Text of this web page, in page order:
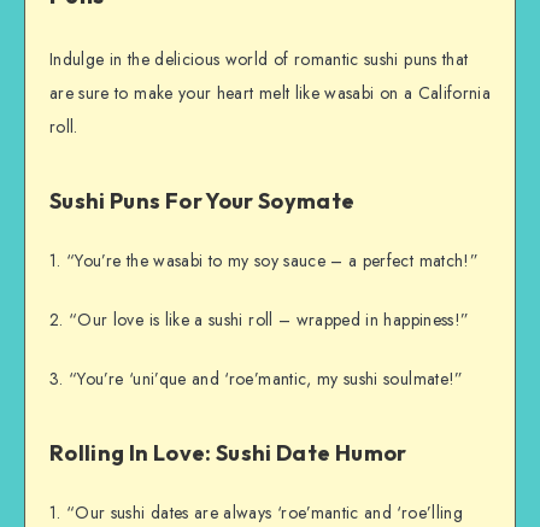
Indulge in the delicious world of romantic sushi puns that
are sure to make your heart melt like wasabi on a California
roll.
Sushi Puns For Your Soymate
1. “You’re the wasabi to my soy sauce – a perfect match!”
2. “Our love is like a sushi roll – wrapped in happiness!”
3. “You’re ‘uni’que and ‘roe’mantic, my sushi soulmate!”
Rolling In Love: Sushi Date Humor
1. “Our sushi dates are always ‘roe’mantic and ‘roe’lling